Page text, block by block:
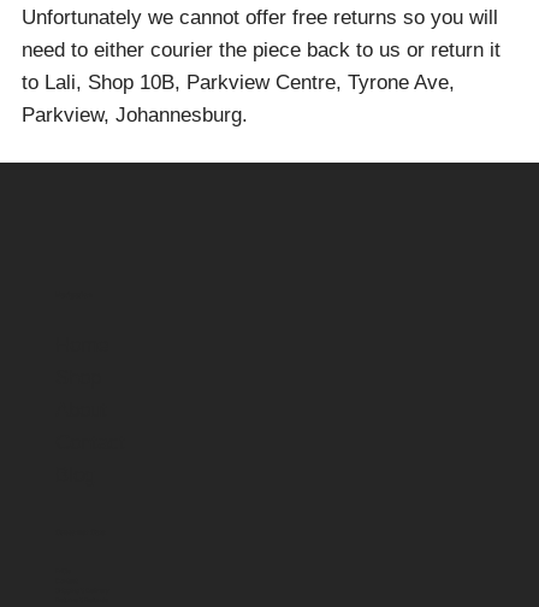
Unfortunately we cannot offer free returns so you will
need to either courier the piece back to us or return it
to Lali, Shop 10B, Parkview Centre, Tyrone Ave,
Parkview, Johannesburg.